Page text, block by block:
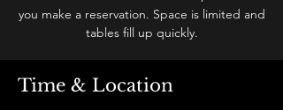
you make a reservation. Space is limited and
tables fill up quickly.
Time & Location